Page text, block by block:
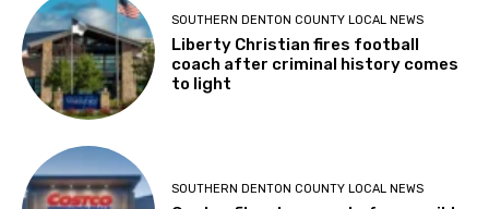
SOUTHERN DENTON COUNTY LOCAL NEWS
Liberty Christian fires football
coach after criminal history comes
to light
SOUTHERN DENTON COUNTY LOCAL NEWS